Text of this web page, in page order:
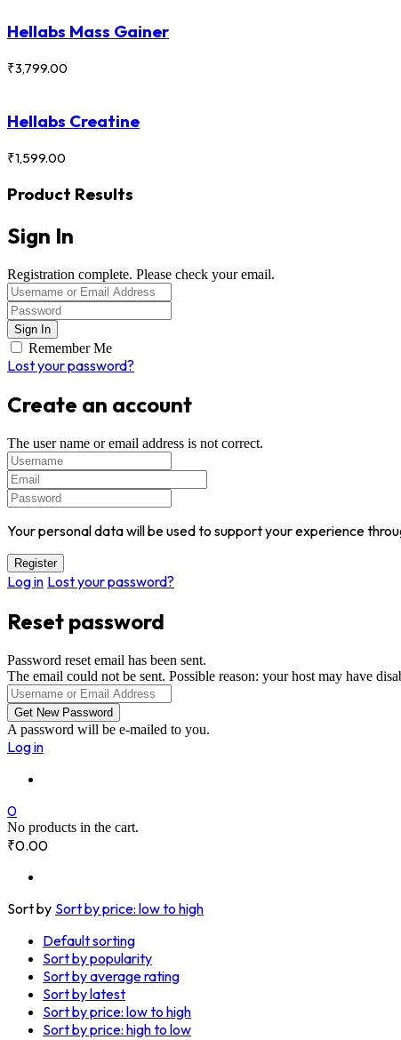
Hellabs Mass Gainer
₹3,799.00
Hellabs Creatine
₹1,599.00
Product Results
Sign In
Registration complete. Please check your email.
Remember Me
Lost your password?
Create an account
The user name or email address is not correct.
Your personal data will be used to support your experience
Log in Lost your password?
Reset password
Password reset email has been sent.
The email could not be sent. Possible reason: your host may have
A password will be e-mailed to you.
Log in
0
No products in the cart.
₹0.00
Sort by Sort by price: low to high
Default sorting
Sort by popularity
Sort by average rating
Sort by latest
Sort by price: low to high
Sort by price: high to low